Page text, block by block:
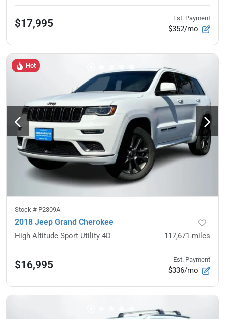
$17,995 Est. Payment
$352/mo
Hot
Stock # P2309A
2018 Jeep Grand Cherokee
High Altitude Sport Utility 4D 117,671 miles
$16,995 Est. Payment
$336/mo